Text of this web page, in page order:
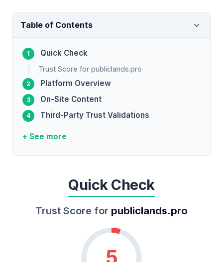
Table of Contents
Quick Check
Trust Score for publiclands.pro
Platform Overview
On-Site Content
Third-Party Trust Validations
+ See more
Quick Check
Trust Score for publiclands.pro